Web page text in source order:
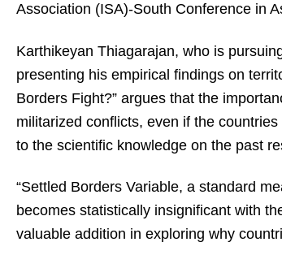
Association (ISA)-South Conference in
Karthikeyan Thiagarajan, who is
presenting his empirical findings on
Borders Fight?” argues that the
militarized conflicts, even if the
to the scientific knowledge on the past
“Settled Borders Variable, a standard
becomes statistically insignificant with
valuable addition in exploring why